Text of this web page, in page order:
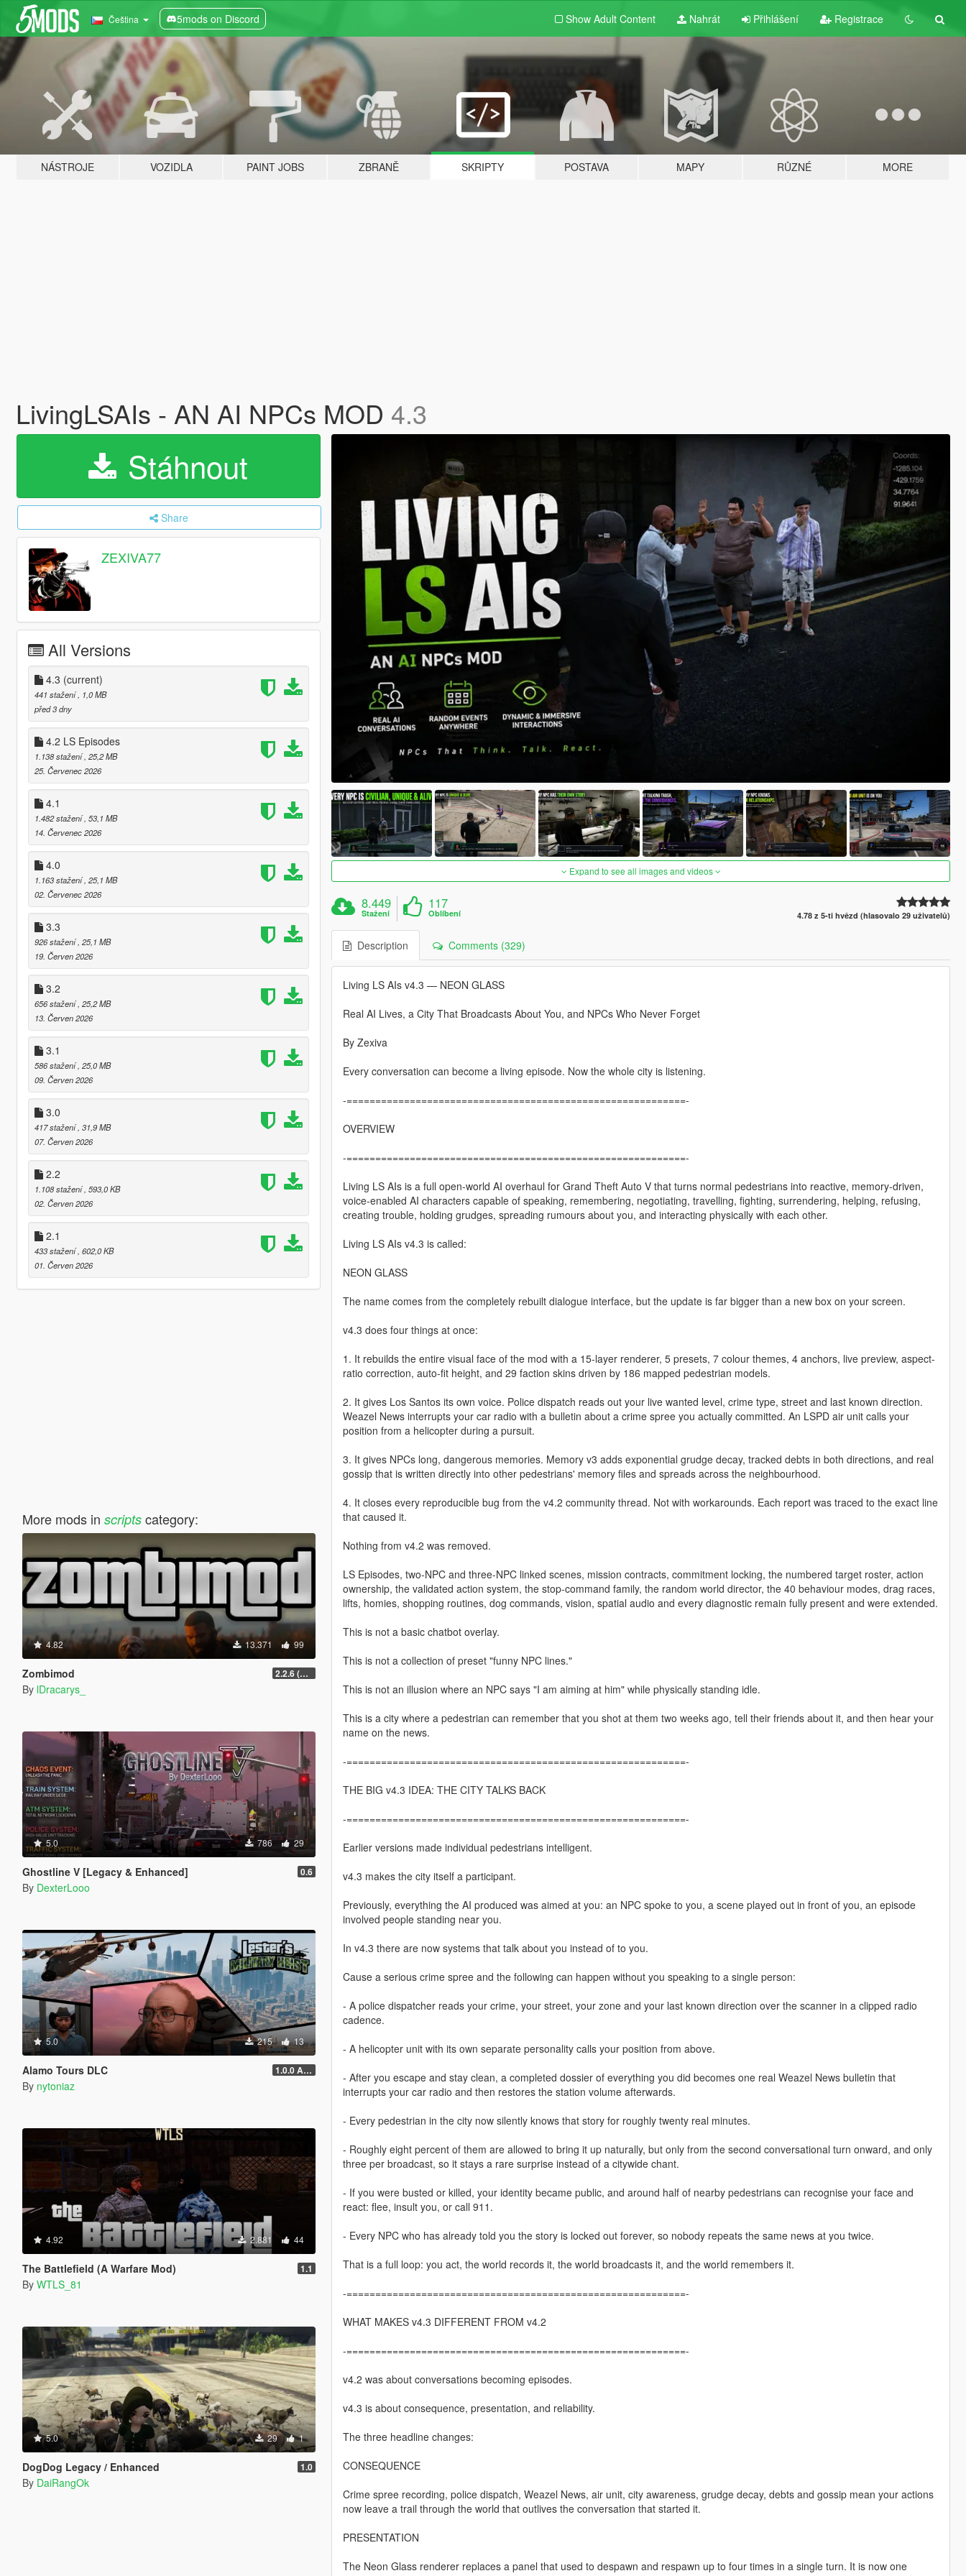
Čeština 5mods on Discord Show Adult Content Nahrát Přihlášení Registrace
NÁSTROJE VOZIDLA PAINT JOBS ZBRANĚ SKRIPTY POSTAVA MAPY RŮZNÉ MORE
LivingLSAIs - AN AI NPCs MOD 4.3
Stáhnout
Share
ZEXIVA77
All Versions
4.3 (current)
441 stažení , 1,0 MB
před 3 dny
4.2 LS Episodes
1.138 stažení , 25,2 MB
25. Červenec 2026
4.1
1.482 stažení , 53,1 MB
14. Červenec 2026
4.0
1.163 stažení , 25,1 MB
02. Červenec 2026
3.3
926 stažení , 25,1 MB
19. Červen 2026
3.2
656 stažení , 25,2 MB
13. Červen 2026
3.1
586 stažení , 25,0 MB
09. Červen 2026
3.0
417 stažení , 31,9 MB
07. Červen 2026
2.2
1.108 stažení , 593,0 KB
02. Červen 2026
2.1
433 stažení , 602,0 KB
01. Červen 2026
More mods in scriptscategory:
4.82 13.371 99
Zombimod 2.2.6 (Legacy)
By lDracarys_
5.0 786 29
Ghostline V [Legacy & Enhanced] 0.6
By DexterLooo
5.0 215 13
Alamo Tours DLC 1.0.0 Alpha
By nytoniaz
4.92 2.881 44
The Battlefield (A Warfare Mod) 1.1
By WTLS_81
5.0 29 1
DogDog Legacy / Enhanced 1.0
By DaiRangOk
Expand to see all images and videos
8.449
Stažení
117
Oblíbení 4.78 z 5-ti hvězd (hlasovalo 29 uživatelů)
Description Comments (329)
Living LS AIs v4.3 — NEON GLASS
Real AI Lives, a City That Broadcasts About You, and NPCs Who Never Forget
By Zexiva
Every conversation can become a living episode. Now the whole city is listening.
-===========================================================-
OVERVIEW
-===========================================================-
Living LS AIs is a full open-world AI overhaul for Grand Theft Auto V that turns normal pedestrians into reactive, memory-driven,
voice-enabled AI characters capable of speaking, remembering, negotiating, travelling, fighting, surrendering, helping, refusing,
creating trouble, holding grudges, spreading rumours about you, and interacting physically with each other.
Living LS AIs v4.3 is called:
NEON GLASS
The name comes from the completely rebuilt dialogue interface, but the update is far bigger than a new box on your screen.
v4.3 does four things at once:
1. It rebuilds the entire visual face of the mod with a 15-layer renderer, 5 presets, 7 colour themes, 4 anchors, live preview, aspect-
ratio correction, auto-fit height, and 29 faction skins driven by 186 mapped pedestrian models.
2. It gives Los Santos its own voice. Police dispatch reads out your live wanted level, crime type, street and last known direction.
Weazel News interrupts your car radio with a bulletin about a crime spree you actually committed. An LSPD air unit calls your
position from a helicopter during a pursuit.
3. It gives NPCs long, dangerous memories. Memory v3 adds exponential grudge decay, tracked debts in both directions, and real
gossip that is written directly into other pedestrians' memory files and spreads across the neighbourhood.
4. It closes every reproducible bug from the v4.2 community thread. Not with workarounds. Each report was traced to the exact line
that caused it.
Nothing from v4.2 was removed.
LS Episodes, two-NPC and three-NPC linked scenes, mission contracts, commitment locking, the numbered target roster, action
ownership, the validated action system, the stop-command family, the random world director, the 40 behaviour modes, drag races,
lifts, homies, shopping routines, dog commands, vision, spatial audio and every diagnostic remain fully present and were extended.
This is not a basic chatbot overlay.
This is not a collection of preset "funny NPC lines."
This is not an illusion where an NPC says "I am aiming at him" while physically standing idle.
This is a city where a pedestrian can remember that you shot at them two weeks ago, tell their friends about it, and then hear your
name on the news.
-===========================================================-
THE BIG v4.3 IDEA: THE CITY TALKS BACK
-===========================================================-
Earlier versions made individual pedestrians intelligent.
v4.3 makes the city itself a participant.
Previously, everything the AI produced was aimed at you: an NPC spoke to you, a scene played out in front of you, an episode
involved people standing near you.
In v4.3 there are now systems that talk about you instead of to you.
Cause a serious crime spree and the following can happen without you speaking to a single person:
- A police dispatcher reads your crime, your street, your zone and your last known direction over the scanner in a clipped radio
cadence.
- A helicopter unit with its own separate personality calls your position from above.
- After you escape and stay clean, a completed dossier of everything you did becomes one real Weazel News bulletin that
interrupts your car radio and then restores the station volume afterwards.
- Every pedestrian in the city now silently knows that story for roughly twenty real minutes.
- Roughly eight percent of them are allowed to bring it up naturally, but only from the second conversational turn onward, and only
three per broadcast, so it stays a rare surprise instead of a citywide chant.
- If you were busted or killed, your identity became public, and around half of nearby pedestrians can recognise your face and
react: flee, insult you, or call 911.
- Every NPC who has already told you the story is locked out forever, so nobody repeats the same news at you twice.
That is a full loop: you act, the world records it, the world broadcasts it, and the world remembers it.
-===========================================================-
WHAT MAKES v4.3 DIFFERENT FROM v4.2
-===========================================================-
v4.2 was about conversations becoming episodes.
v4.3 is about consequence, presentation, and reliability.
The three headline changes:
CONSEQUENCE
Crime spree recording, police dispatch, Weazel News, air unit, city awareness, grudge decay, debts and gossip mean your actions
now leave a trail through the world that outlives the conversation that started it.
PRESENTATION
The Neon Glass renderer replaces a panel that used to despawn and respawn up to four times in a single turn. It is now one